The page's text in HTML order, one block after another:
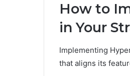
How to
in Your
Implementing
that aligns its